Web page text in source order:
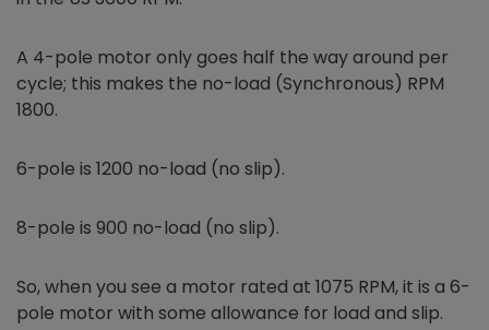
A 4-pole motor only goes half the way around per
cycle; this makes the no-load (Synchronous) RPM
1800.
6-pole is 1200 no-load (no slip).
8-pole is 900 no-load (no slip).
So, when you see a motor rated at 1075 RPM, it is a 6-
pole motor with some allowance for load and slip.